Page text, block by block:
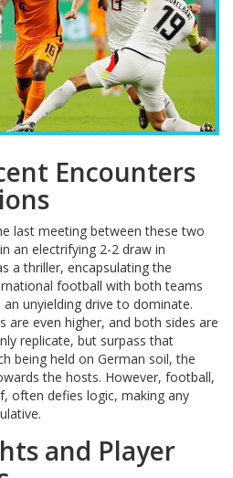
Encounters
last meeting between these two
an electrifying 2-2 draw in
a thriller, encapsulating the
football with both teams
unyielding drive to dominate.
are even higher, and both sides are
replicate, but surpass that
being held on German soil, the
the hosts. However, football,
often defies logic, making any
and Player